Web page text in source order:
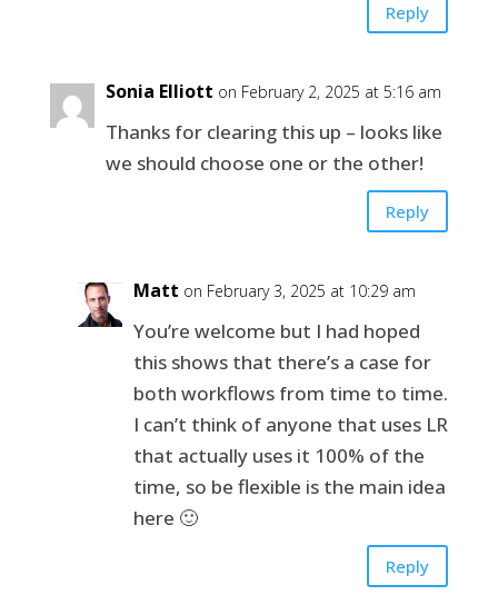
Reply
Sonia Elliott on February 2, 2025 at 5:16 am
Thanks for clearing this up – looks like
we should choose one or the other!
Reply
Matt on February 3, 2025 at 10:29 am
You’re welcome but I had hoped
this shows that there’s a case for
both workflows from time to time.
I can’t think of anyone that uses LR
that actually uses it 100% of the
time, so be flexible is the main idea
here 🙂
Reply